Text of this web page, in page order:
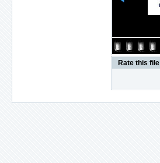
Rate this file